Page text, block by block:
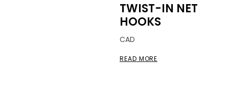
TWIST-IN NET
HOOKS
CAD
READ MORE